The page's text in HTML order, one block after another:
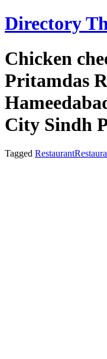
Skip
to
Directory
Chicken
Pritamdas
City Sindh
Tagged Restaurant